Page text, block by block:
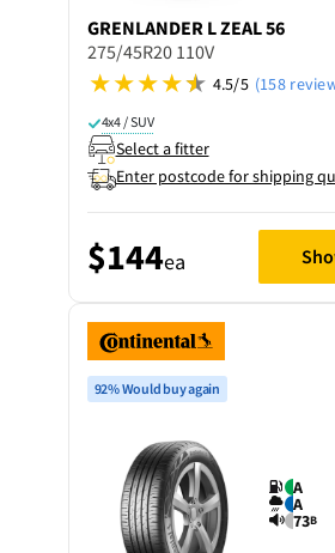
GRENLANDER L ZEAL 56
275/45R20 110V
4.5/5 (158
4x4 / SUV
Select a fitter
Enter postcode for shipping
$144ea
92% Would buy again
A
A
73B